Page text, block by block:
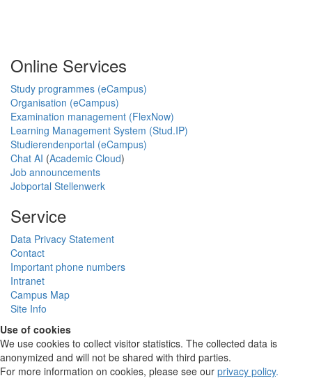
Online Services
Study programmes (eCampus)
Organisation (eCampus)
Examination management (FlexNow)
Learning Management System (Stud.IP)
Studierendenportal (eCampus)
Chat AI (Academic Cloud)
Job announcements
Jobportal Stellenwerk
Service
Data Privacy Statement
Contact
Important phone numbers
Intranet
Campus Map
Site Info
Use of cookies
We use cookies to collect visitor statistics. The collected data is
anonymized and will not be shared with third parties.
For more information on cookies, please see our privacy policy.